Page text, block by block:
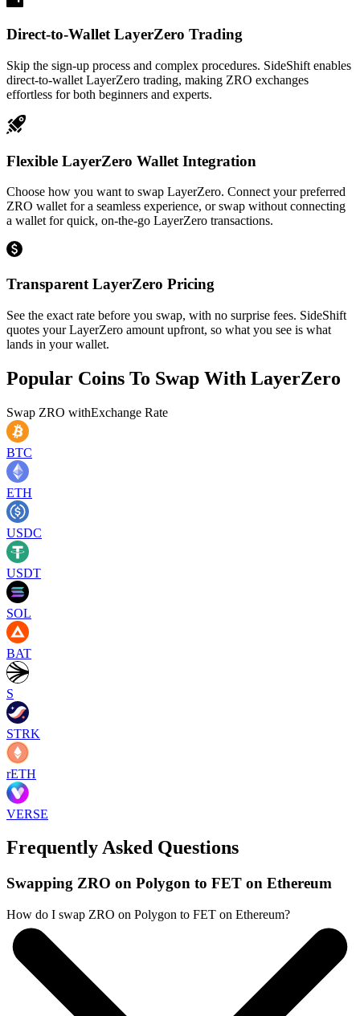
Direct-to-Wallet LayerZero Trading
Skip the sign-up process and complex procedures. SideShift enables
direct-to-wallet LayerZero trading, making ZRO exchanges
effortless for both beginners and experts.
Flexible LayerZero Wallet Integration
Choose how you want to swap LayerZero. Connect your preferred
ZRO wallet for a seamless experience, or swap without connecting
a wallet for quick, on-the-go LayerZero transactions.
Transparent LayerZero Pricing
See the exact rate before you swap, with no surprise fees. SideShift
quotes your LayerZero amount upfront, so what you see is what
lands in your wallet.
Popular Coins To Swap With LayerZero
Swap ZRO withExchange Rate
BTC
ETH
USDC
USDT
SOL
BAT
S
STRK
rETH
VERSE
Frequently Asked Questions
Swapping ZRO on Polygon to FET on Ethereum
How do I swap ZRO on Polygon to FET on Ethereum?